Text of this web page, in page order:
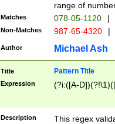
range of
Matches 078-05-1120 |
Non-Matches 987-65-4320 |
Author Michael Ash
Title Pattern Title
Expression (?i:([A-
Description
This regex